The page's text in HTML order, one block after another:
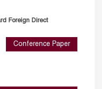
Foreign Direct
Conference Paper